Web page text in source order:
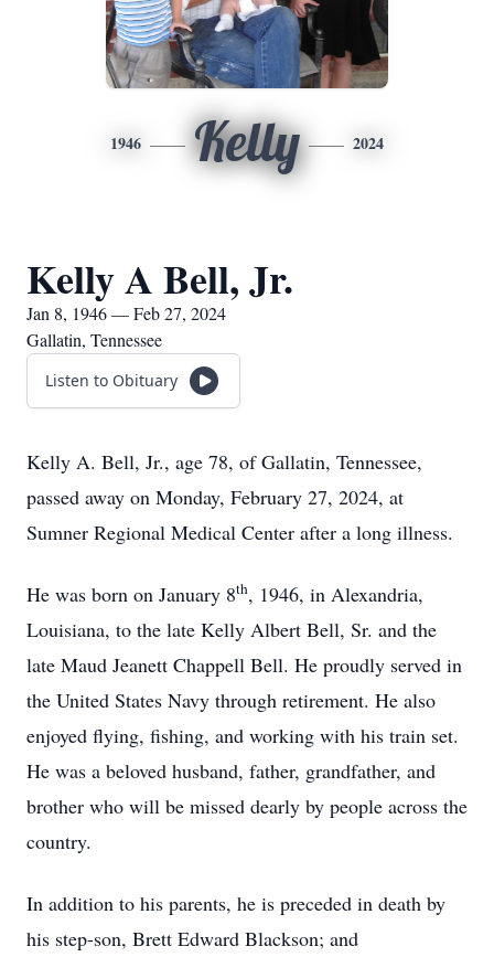
1946 Kelly 2024
Kelly A Bell, Jr.
Jan 8, 1946 — Feb 27, 2024
Gallatin, Tennessee
Listen to Obituary
Kelly A. Bell, Jr., age 78, of Gallatin, Tennessee,
passed away on Monday, February 27, 2024, at
Sumner Regional Medical Center after a long illness.
He was born on January 8th, 1946, in Alexandria,
Louisiana, to the late Kelly Albert Bell, Sr. and the
late Maud Jeanett Chappell Bell. He proudly served in
the United States Navy through retirement. He also
enjoyed flying, fishing, and working with his train set.
He was a beloved husband, father, grandfather, and
brother who will be missed dearly by people across the
country.
In addition to his parents, he is preceded in death by
his step-son, Brett Edward Blackson; and